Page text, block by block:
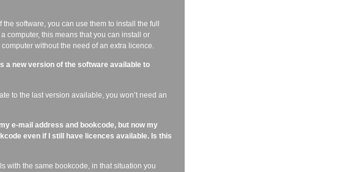
software, you can use them to install the full
computer, this means that you can install or
without the need of an extra licence.
a new version of the software available to
to the last version available, you won’t need an
e-mail address and bookcode, but now my
even if I still have licences available. Is this
with the same bookcode, in that situation you